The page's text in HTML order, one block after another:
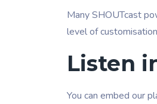
Many SHOUTcast
level of
Listen
You can embed our